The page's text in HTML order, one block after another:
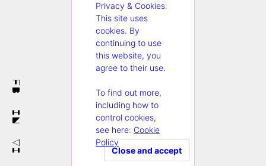
FB
IN
VI
Privacy & Cookies:
This site uses
cookies. By
continuing to use
this website, you
agree to their use.
To find out more,
including how to
control cookies,
see here: Cookie
Policy